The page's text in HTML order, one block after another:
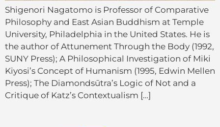
Shigenori Nagatomo is Professor of Comparative
Philosophy and East Asian Buddhism at Temple
University, Philadelphia in the United States. He is
the author of Attunement Through the Body (1992,
SUNY Press); A Philosophical Investigation of Miki
Kiyosi’s Concept of Humanism (1995, Edwin Mellen
Press); The Diamondsūtra’s Logic of Not and a
Critique of Katz’s Contextualism […]